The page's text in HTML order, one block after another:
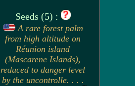
Seeds (5) :
A rare forest palm
from high altitude on
Réunion island
(Mascarene Islands),
reduced to danger level
by the uncontrolle. . . .